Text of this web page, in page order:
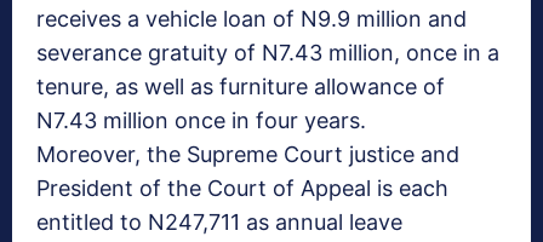
receives a vehicle loan of N9.9 million and
severance gratuity of N7.43 million, once in a
tenure, as well as furniture allowance of
N7.43 million once in four years.
Moreover, the Supreme Court justice and
President of the Court of Appeal is each
entitled to N247,711 as annual leave